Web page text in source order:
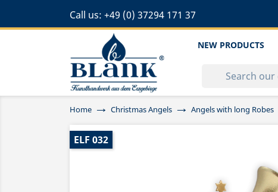
Call us: +49 (0) 37294 171 37
NEW PRODUCTS
Home Christmas Angels Angels with long Robes
ELF 032